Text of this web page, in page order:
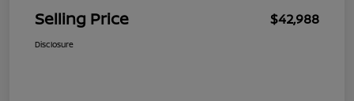
Selling Price $42,988
Disclosure